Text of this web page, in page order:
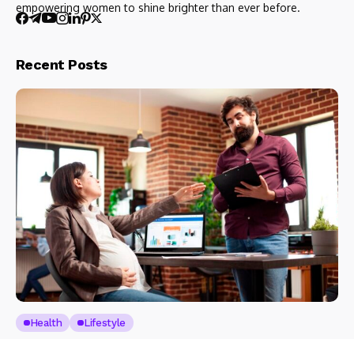
empowering women to shine brighter than ever before.
Recent Posts
Health Lifestyle